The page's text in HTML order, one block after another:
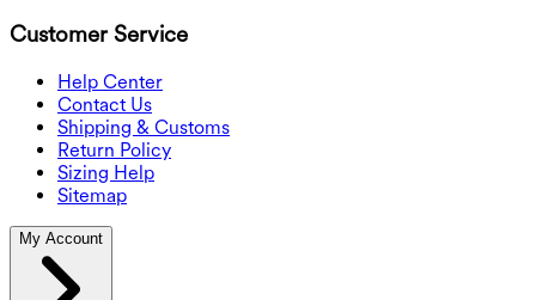
Customer Service
Help Center
Contact Us
Shipping & Customs
Return Policy
Sizing Help
Sitemap
My Account